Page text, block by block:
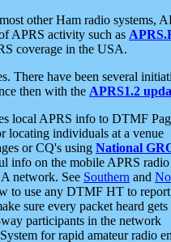
other Ham radio systems,
APRS activity such as
coverage in the USA.
There have been several
then with the APRS1.2
local APRS info to DTMF
locating individuals at a venue
or CQ's using National
info on the mobile APRS
network. See Southern and
to use any DTMF HT to
sure every packet heard
participants in the network
for rapid amateur radio